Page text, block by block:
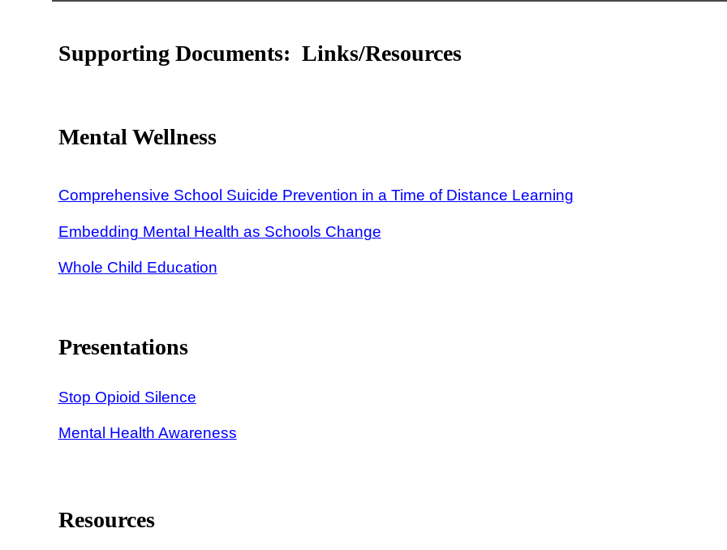
Supporting Documents: Links/Resources
Mental Wellness
Comprehensive School Suicide Prevention in a Time of Distance Learning
Embedding Mental Health as Schools Change
Whole Child Education
Presentations
Stop Opioid Silence
Mental Health Awareness
Resources